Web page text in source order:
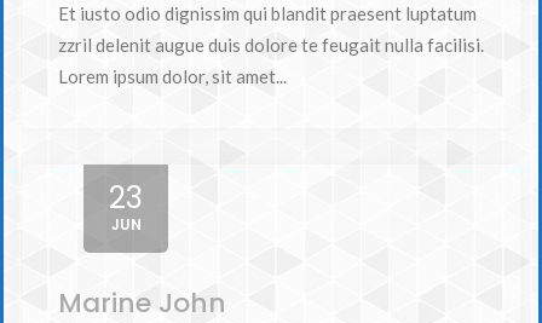
Et iusto odio dignissim qui blandit praesent luptatum
zzril delenit augue duis dolore te feugait nulla facilisi.
Lorem ipsum dolor, sit amet...
23
JUN
Marine John